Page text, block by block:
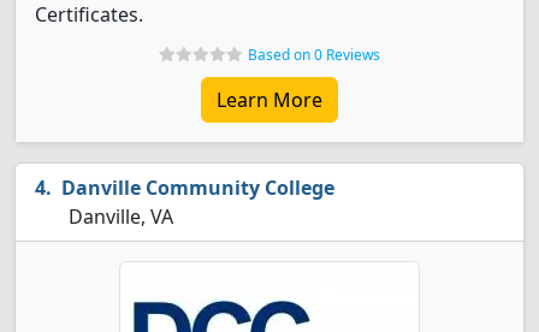
Certificates.
Based on 0 Reviews
Learn More
Danville Community College
Danville, VA